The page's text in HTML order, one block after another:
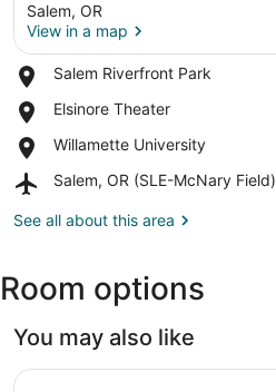
Salem, OR
View in a map
Salem Riverfront Park
Place,
Riverfront
Elsinore Theater
Place,
Theater
Willamette University
Place,
University
Salem, OR (SLE-McNary Field)
Airport,
OR
Field)
See all about this area
Room options
You may also like
The Independence